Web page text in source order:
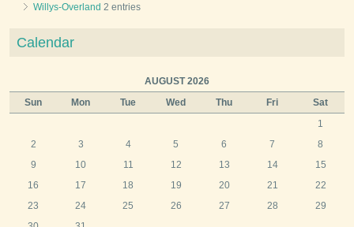
Willys-Overland 2 entries
Calendar
AUGUST 2026
Sun
Mon Tue Wed Thu Fri Sat
1
2
3 4 5 6 7
8
9
10 11 12 13 14
15
16
17 18 19 20 21
22
23
24 25 26 27 28
29